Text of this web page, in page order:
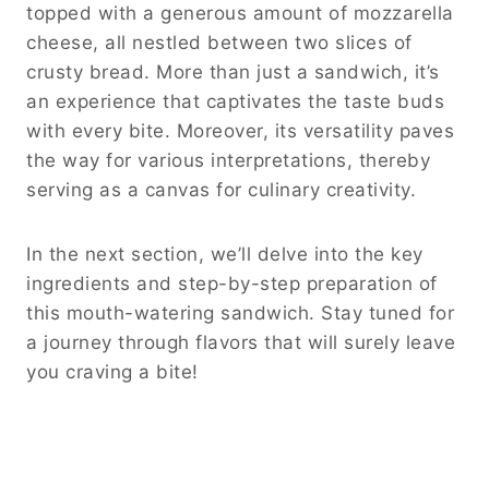
topped with a generous amount of mozzarella
cheese, all nestled between two slices of
crusty bread. More than just a sandwich, it’s
an experience that captivates the taste buds
with every bite. Moreover, its versatility paves
the way for various interpretations, thereby
serving as a canvas for culinary creativity.
In the next section, we’ll delve into the key
ingredients and step-by-step preparation of
this mouth-watering sandwich. Stay tuned for
a journey through flavors that will surely leave
you craving a bite!